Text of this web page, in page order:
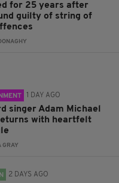
for 25 years after
guilty of string of
1 DAY AGO
singer Adam Michael
with heartfelt
GRAY
2 DAYS AGO